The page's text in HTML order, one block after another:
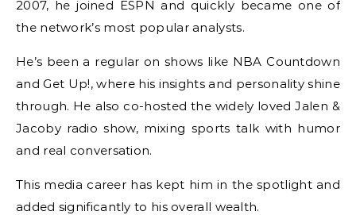
2007, he joined ESPN and quickly became one of
the network’s most popular analysts.
He’s been a regular on shows like NBA Countdown
and Get Up!, where his insights and personality shine
through. He also co-hosted the widely loved Jalen &
Jacoby radio show, mixing sports talk with humor
and real conversation.
This media career has kept him in the spotlight and
added significantly to his overall wealth.